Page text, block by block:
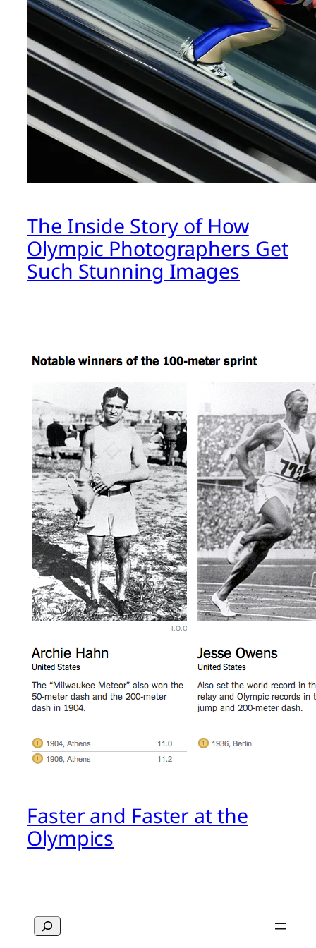
The Inside Story of How
Olympic Photographers Get
Such Stunning Images
Faster and Faster at the
Olympics
Search